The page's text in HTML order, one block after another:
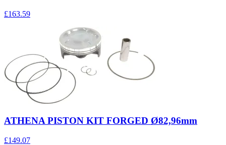
£163.59
ATHENA PISTON KIT FORGED Ø82,96mm
£149.07